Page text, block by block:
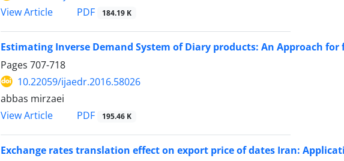
View Article
PDF 184.19 K
Estimating Inverse Demand System of Diary products: An Approach for
Pages 707-718
10.22059/ijaedr.2016.58026
abbas mirzaei
View Article
PDF 195.46 K
Exchange rates translation effect on export price of dates Iran: